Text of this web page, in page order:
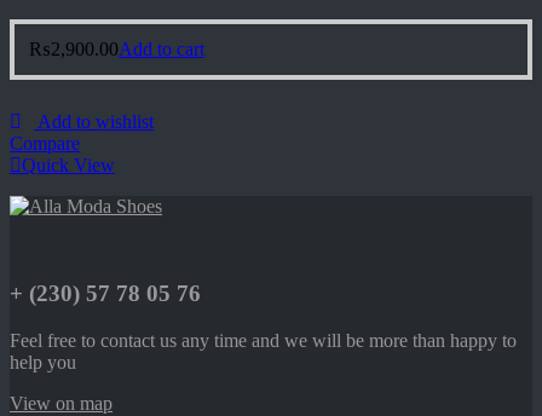
₨2,900.00Add to cart
Add to wishlist
Compare
Quick View
+ (230) 57 78 05 76
Feel free to contact us any time and we will be more than happy to
help you
View on map